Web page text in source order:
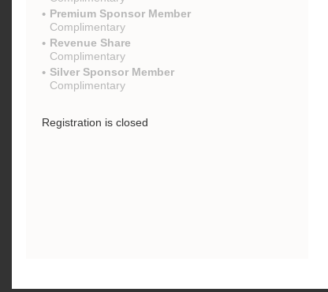
Premium Sponsor Member
Complimentary
Revenue Share
Complimentary
Silver Sponsor Member
Complimentary
Registration is closed